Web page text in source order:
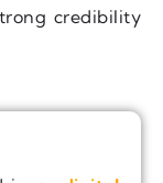
credibility